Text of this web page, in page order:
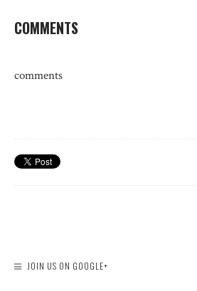
COMMENTS
comments
JOIN US ON GOOGLE+